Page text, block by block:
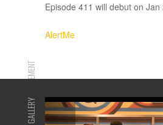
Episode 411 will debut on Jan
AlertMe
ADVERTISEMENT
GALLERY